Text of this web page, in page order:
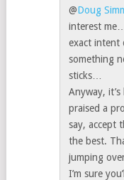
@Doug
interest
exact intent
something
sticks…
Anyway,
praised a
say, accept
the best.
jumping
I’m sure